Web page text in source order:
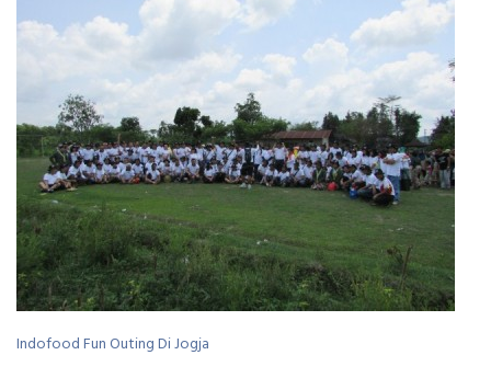
Indofood Fun Outing Di Jogja